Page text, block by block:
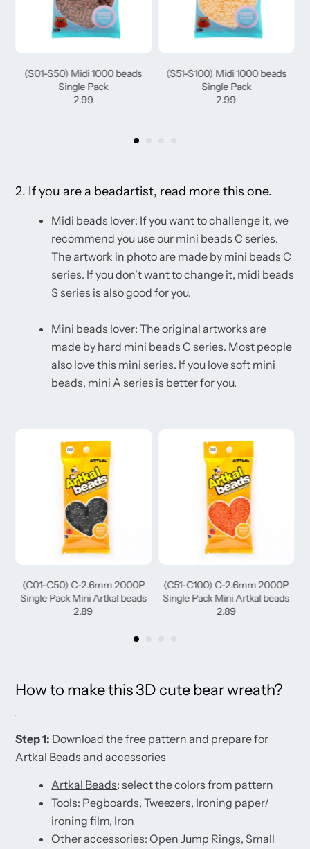
(S01-S50) Midi 1000 beads
Single Pack
2.99
(S51-S100) Midi 1000 beads
Single Pack
2.99
2. If you are a beadartist, read more this one.
Midi beads lover: If you want to challenge it, we
recommend you use our mini beads C series.
The artwork in photo are made by mini beads C
series. If you don't want to change it, midi beads
S series is also good for you.
Mini beads lover: The original artworks are
made by hard mini beads C series. Most people
also love this mini series. If you love soft mini
beads, mini A series is better for you.
(C01-C50) C-2.6mm 2000P
Single Pack Mini Artkal beads
2.89
(C51-C100) C-2.6mm 2000P
Single Pack Mini Artkal beads
2.89
How to make this 3D cute bear wreath?
Step 1: Download the free pattern and prepare for
Artkal Beads and accessories
Artkal Beads: select the colors from pattern
Tools: Pegboards, Tweezers, Ironing paper/
ironing film, Iron
Other accessories: Open Jump Rings, Small